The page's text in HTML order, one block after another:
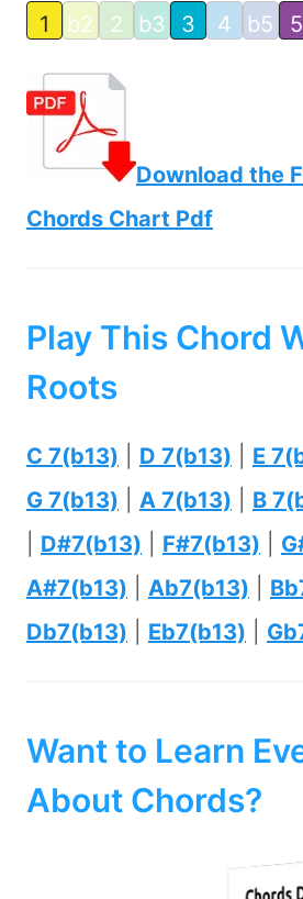
1 b2 2 b3 3 4 b5 5
Download the
Chords Chart Pdf
Play This Chord
Roots
C 7(b13) D 7(b13) E
G 7(b13)
A 7(b13) B
D#7(b13) F#7(b13)
A#7(b13)
Ab7(b13)
Db7(b13)
Eb7(b13)
Want to Learn
About Chords?